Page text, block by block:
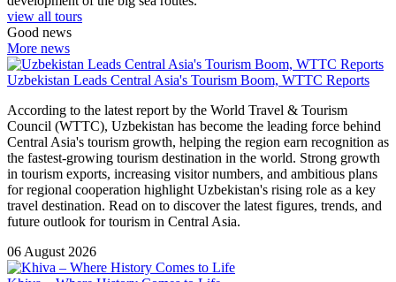
view all tours
Good news
More news
Uzbekistan Leads Central Asia's Tourism Boom, WTTC Reports
According to the latest report by the World Travel & Tourism
Council (WTTC), Uzbekistan has become the leading force behind
Central Asia's tourism growth, helping the region earn recognition as
the fastest-growing tourism destination in the world. Strong growth
in tourism exports, increasing visitor numbers, and ambitious plans
for regional cooperation highlight Uzbekistan's rising role as a key
travel destination. Read on to discover the latest figures, trends, and
future outlook for tourism in Central Asia.
06 August 2026